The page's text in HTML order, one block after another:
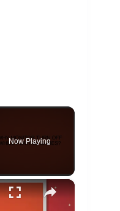
Now Playing
×